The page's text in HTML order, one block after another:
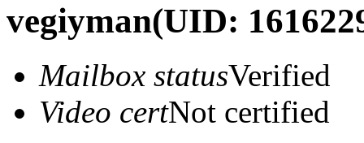
vegiyman(UID:
Mailbox statusVerified
Video certNot certified